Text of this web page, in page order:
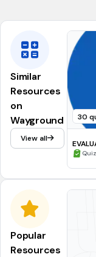
Similar
Resources
on
Wayground
View all
30
Quiz
Popular
Resources